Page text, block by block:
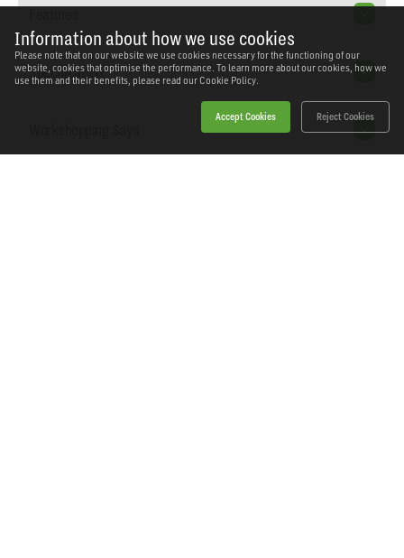
Information about how we use cookies
Please note that on our website we use cookies necessary for the functioning of our
website, cookies that optimise the performance. To learn more about our cookies, how we
use them and their benefits, please read our Cookie Policy.
Accept Cookies Reject Cookies
Specification